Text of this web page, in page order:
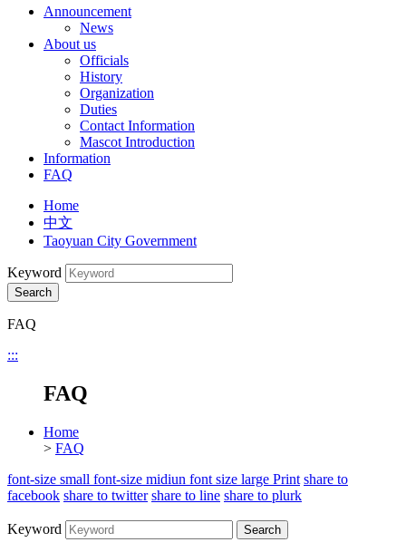
Announcement
News
About us
Officials
History
Organization
Duties
Contact Information
Mascot Introduction
Information
FAQ
Home
中文
Taoyuan City Government
Keyword
Search
FAQ
:::
FAQ
Home
> FAQ
font-size small font-size midiun font size large Print share to
facebook share to twitter share to line share to plurk
Keyword Search